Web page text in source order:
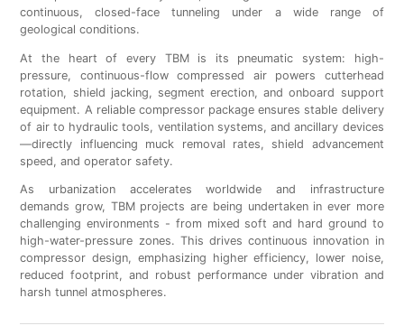
continuous, closed-face tunneling under a wide range of
geological conditions.
At the heart of every TBM is its pneumatic system: high-
pressure, continuous-flow compressed air powers cutterhead
rotation, shield jacking, segment erection, and onboard support
equipment. A reliable compressor package ensures stable delivery
of air to hydraulic tools, ventilation systems, and ancillary devices
—directly influencing muck removal rates, shield advancement
speed, and operator safety.
As urbanization accelerates worldwide and infrastructure
demands grow, TBM projects are being undertaken in ever more
challenging environments - from mixed soft and hard ground to
high-water-pressure zones. This drives continuous innovation in
compressor design, emphasizing higher efficiency, lower noise,
reduced footprint, and robust performance under vibration and
harsh tunnel atmospheres.